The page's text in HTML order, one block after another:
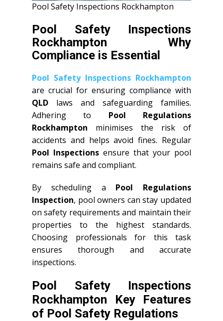
Pool Safety Inspections Rockhampton
Pool Safety Inspections
Rockhampton Why
Compliance is Essential
Pool Safety Inspections Rockhampton
are crucial for ensuring compliance with
QLD laws and safeguarding families.
Adhering to Pool Regulations
Rockhampton minimises the risk of
accidents and helps avoid fines. Regular
Pool Inspections ensure that your pool
remains safe and compliant.
By scheduling a Pool Regulations
Inspection, pool owners can stay updated
on safety requirements and maintain their
properties to the highest standards.
Choosing professionals for this task
ensures thorough and accurate
inspections.
Pool Safety Inspections
Rockhampton Key Features
of Pool Safety Regulations